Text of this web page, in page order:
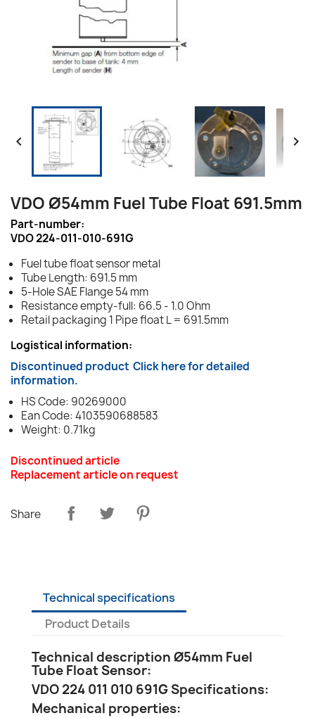
 
VDO Ø54mm Fuel Tube Float 691.5mm
Part-number:
VDO 224-011-010-691G
Fuel tube float sensor metal
Tube Length: 691.5 mm
5-Hole SAE Flange 54 mm
Resistance empty-full: 66.5 - 1.0 Ohm
Retail packaging 1 Pipe float L = 691.5mm
Logistical information:
Discontinued product Click here for detailed
information.
HS Code: 90269000
Ean Code: 4103590688583
Weight: 0.71kg
Discontinued article
Replacement article on request
Share
Technical specifications
Product Details
Technical description Ø54mm Fuel
Tube Float Sensor:
VDO 224 011 010 691G Specifications:
Mechanical properties: